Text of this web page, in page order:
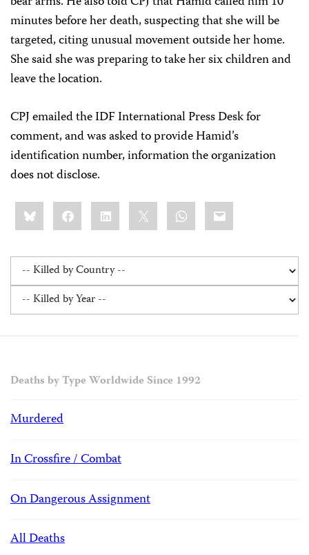
minutes before her death, suspecting that she will be
targeted, citing unusual movement outside her home.
She said she was preparing to take her six children and
leave the location.
CPJ emailed the IDF International Press Desk for
comment, and was asked to provide Hamid’s
identification number, information the organization
does not disclose.
Share
this:BlueskyFacebookLinkedIn WhatsApp
Email
Deaths by Type Worldwide Since 1992
Murdered
In Crossfire / Combat
On Dangerous Assignment
All Deaths